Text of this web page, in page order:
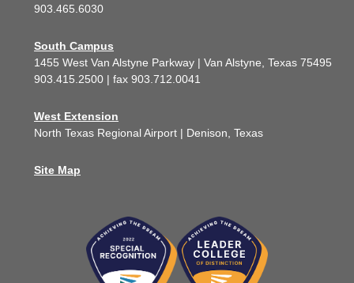
903.465.6030
South Campus
1455 West Van Alstyne Parkway | Van Alstyne, Texas 75495
903.415.2500 | fax 903.712.0041
West Extension
North Texas Regional Airport | Denison, Texas
Site Map